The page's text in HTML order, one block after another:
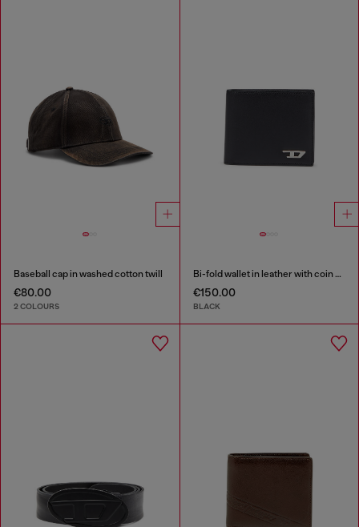
Baseball cap in washed cotton twill
€80.00
2 COLOURS
Bi-fold wallet in leather with coin pocket
€150.00
BLACK